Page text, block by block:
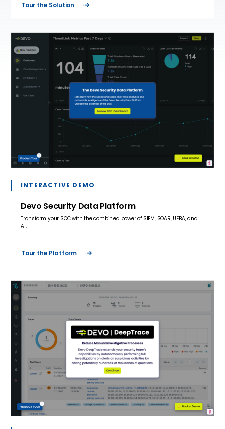
Tour the Solution
INTERACTIVE DEMO
Devo Security Data Platform
Transform your SOC with the combined power of SIEM, SOAR, UEBA, and
AI.
Tour the Platform